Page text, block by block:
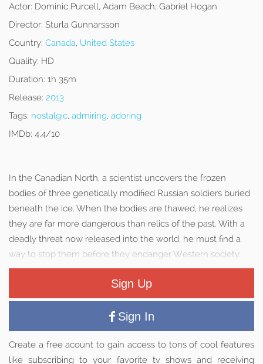
Actor: Dominic Purcell, Adam Beach, Gabriel Hogan
Director: Sturla Gunnarsson
Country: Canada, United States
Quality: HD
Duration: 1h 35m
Release: 2013
Tags: nostalgic, admiring, adoring
IMDb: 4.4/10
In the Canadian North, a scientist uncovers the frozen
bodies of three genetically modified Russian soldiers buried
beneath the ice. When the bodies are thawed, he realizes
they are far more dangerous than relics of the past. With a
deadly threat now released into the world, he must find a
way to stop them before they endanger Western society.
Sign Up
Sign In
Create a free acount to gain access to tons of cool features
like subscribing to your favorite tv shows and receiving